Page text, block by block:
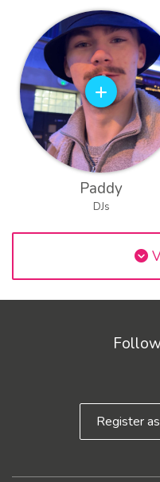
Paddy
DJs
Register